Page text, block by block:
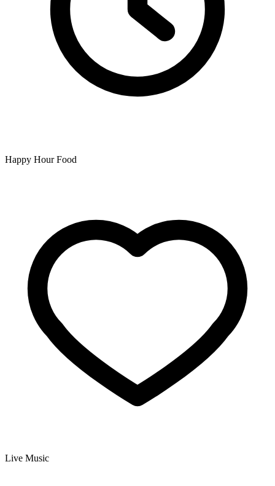
Happy Hour Food
Live Music